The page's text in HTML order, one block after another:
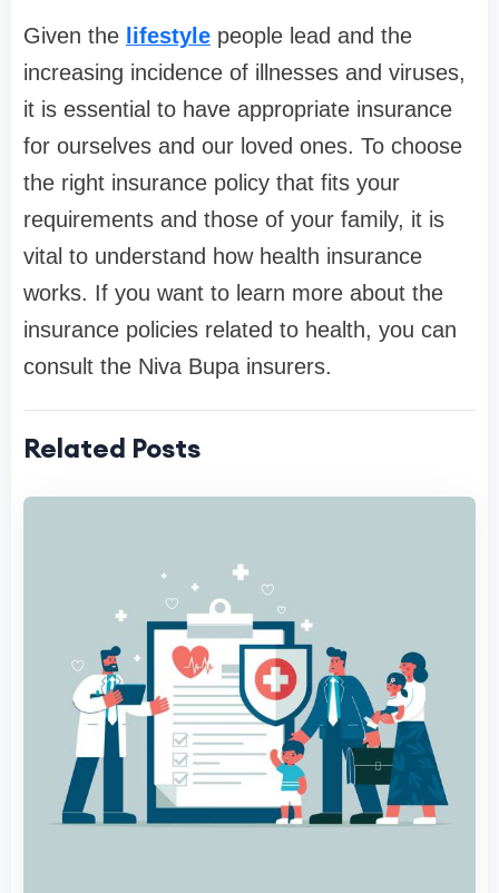
Given the lifestyle people lead and the
increasing incidence of illnesses and viruses,
it is essential to have appropriate insurance
for ourselves and our loved ones. To choose
the right insurance policy that fits your
requirements and those of your family, it is
vital to understand how health insurance
works. If you want to learn more about the
insurance policies related to health, you can
consult the Niva Bupa insurers.
Related Posts